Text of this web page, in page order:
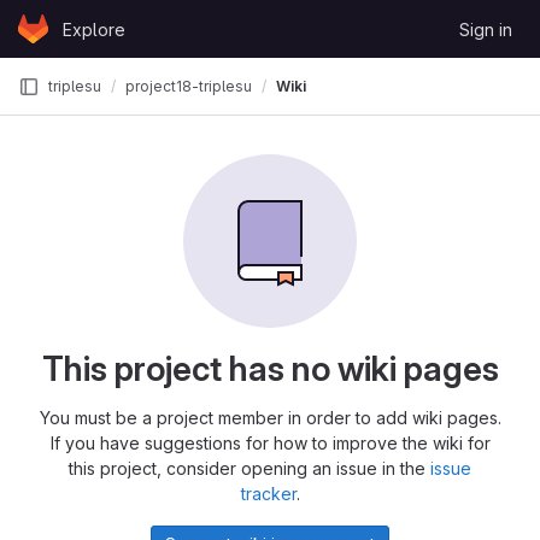
Skip to content
GitLabExplore Sign in
triplesu project18-triplesu Wiki
This project has no wiki pages
You must be a project member in order to add wiki pages.
If you have suggestions for how to improve the wiki for
this project, consider opening an issue in the issue
tracker.